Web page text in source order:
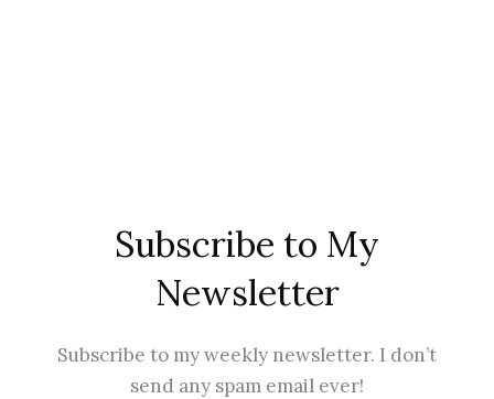
Subscribe to My
Newsletter
Subscribe to my weekly newsletter. I don’t
send any spam email ever!